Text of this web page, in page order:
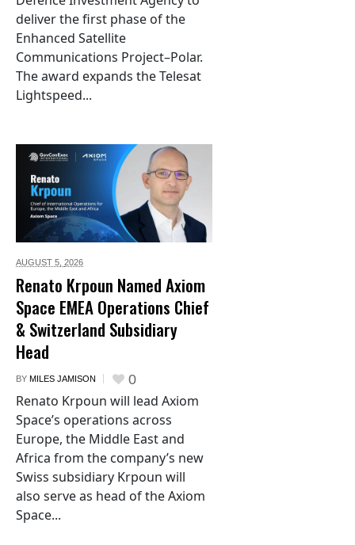
deliver the first phase of the
Enhanced Satellite
Communications Project–Polar.
The award expands the Telesat
Lightspeed...
AUGUST 5, 2026
Renato Krpoun Named Axiom
Space EMEA Operations Chief
& Switzerland Subsidiary
Head
BY MILES JAMISON 0
Renato Krpoun will lead Axiom
Space’s operations across
Europe, the Middle East and
Africa from the company’s new
Swiss subsidiary Krpoun will
also serve as head of the Axiom
Space...